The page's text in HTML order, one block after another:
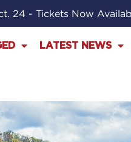
24 - Tickets Now
LATEST NEWS